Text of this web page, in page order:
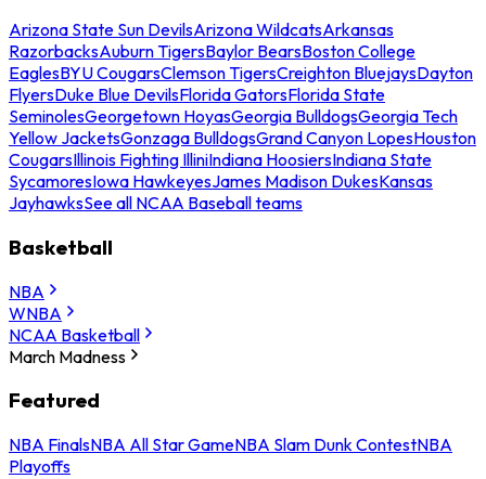
Arizona State Sun DevilsArizona WildcatsArkansas
RazorbacksAuburn TigersBaylor BearsBoston College
EaglesBYU CougarsClemson TigersCreighton BluejaysDayton
FlyersDuke Blue DevilsFlorida GatorsFlorida State
SeminolesGeorgetown HoyasGeorgia BulldogsGeorgia Tech
Yellow JacketsGonzaga BulldogsGrand Canyon LopesHouston
CougarsIllinois Fighting IlliniIndiana HoosiersIndiana State
SycamoresIowa HawkeyesJames Madison DukesKansas
JayhawksSee all NCAA Baseball teams
Basketball
NBA
WNBA
NCAA Basketball
March Madness
Featured
NBA FinalsNBA All Star GameNBA Slam Dunk ContestNBA
Playoffs